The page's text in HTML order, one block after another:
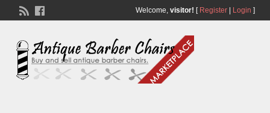
Welcome, visitor! [ Register| Login ]